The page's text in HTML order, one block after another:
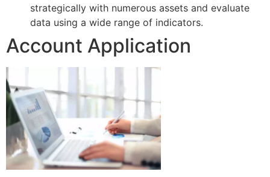
strategically with numerous assets and evaluate
data using a wide range of indicators.
Account Application